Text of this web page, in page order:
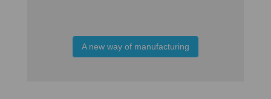
A new way of manufacturing